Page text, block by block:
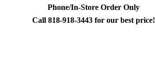
Phone/In-Store Order Only
Call 818-918-3443 for our best price!